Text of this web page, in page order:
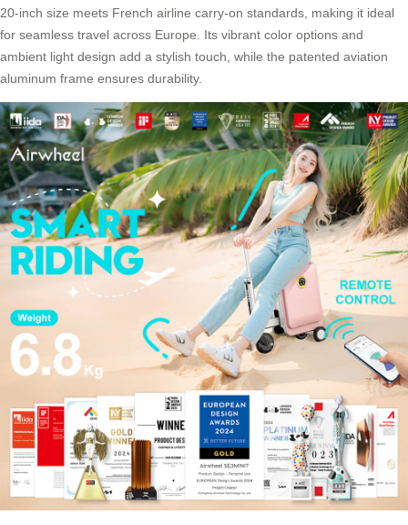
20-inch size meets French airline carry-on standards, making it ideal
for seamless travel across Europe. Its vibrant color options and
ambient light design add a stylish touch, while the patented aviation
aluminum frame ensures durability.